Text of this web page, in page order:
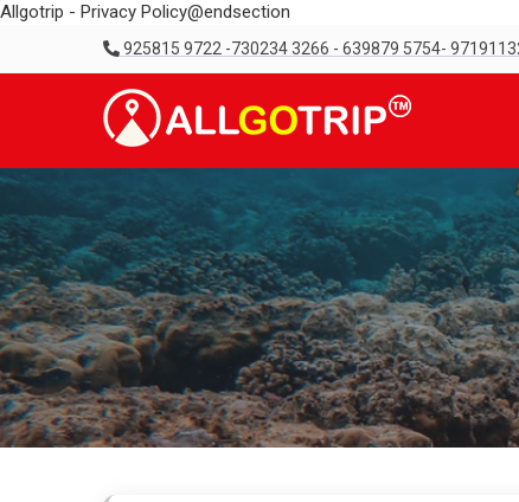
Allgotrip - Privacy Policy@endsection
925815 9722 -730234 3266 - 639879 5754-